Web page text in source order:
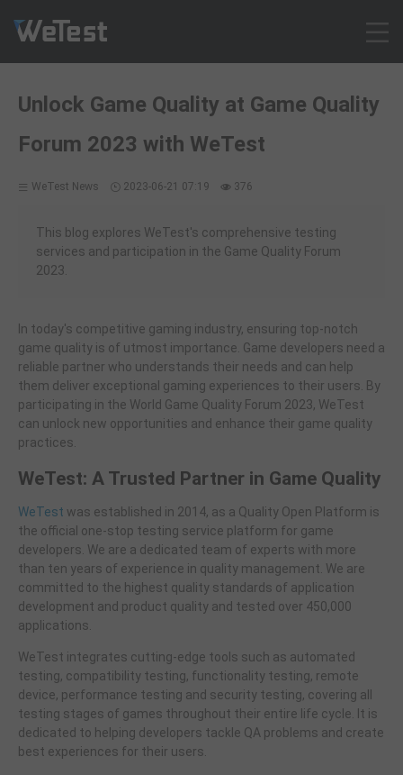
Solution
Customer Cases
Contact
Intl - English
Free Trial
Unlock Game Quality at Game Quality
Forum 2023 with WeTest
WeTest News 2023-06-21 07:19 376
This blog explores WeTest's comprehensive testing
services and participation in the Game Quality Forum
2023.
In today's competitive gaming industry, ensuring top-notch
game quality is of utmost importance. Game developers need a
reliable partner who understands their needs and can help
them deliver exceptional gaming experiences to their users. By
participating in the World Game Quality Forum 2023, WeTest
can unlock new opportunities and enhance their game quality
practices.
WeTest: A Trusted Partner in Game Quality
WeTest was established in 2014, as a Quality Open Platform is
the official one-stop testing service platform for game
developers. We are a dedicated team of experts with more
than ten years of experience in quality management. We are
committed to the highest quality standards of application
development and product quality and tested over 450,000
applications.
WeTest integrates cutting-edge tools such as automated
testing, compatibility testing, functionality testing, remote
device, performance testing and security testing, covering all
testing stages of games throughout their entire life cycle. It is
dedicated to helping developers tackle QA problems and create
best experiences for their users.